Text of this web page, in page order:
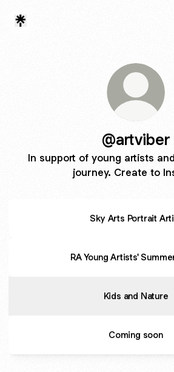
@artviber
In support of young artists
journey. Create to
Sky Arts Portrait
RA Young Artists'
Kids and Nature
Coming soon